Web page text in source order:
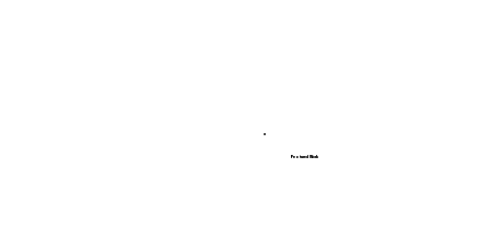
Featured Work